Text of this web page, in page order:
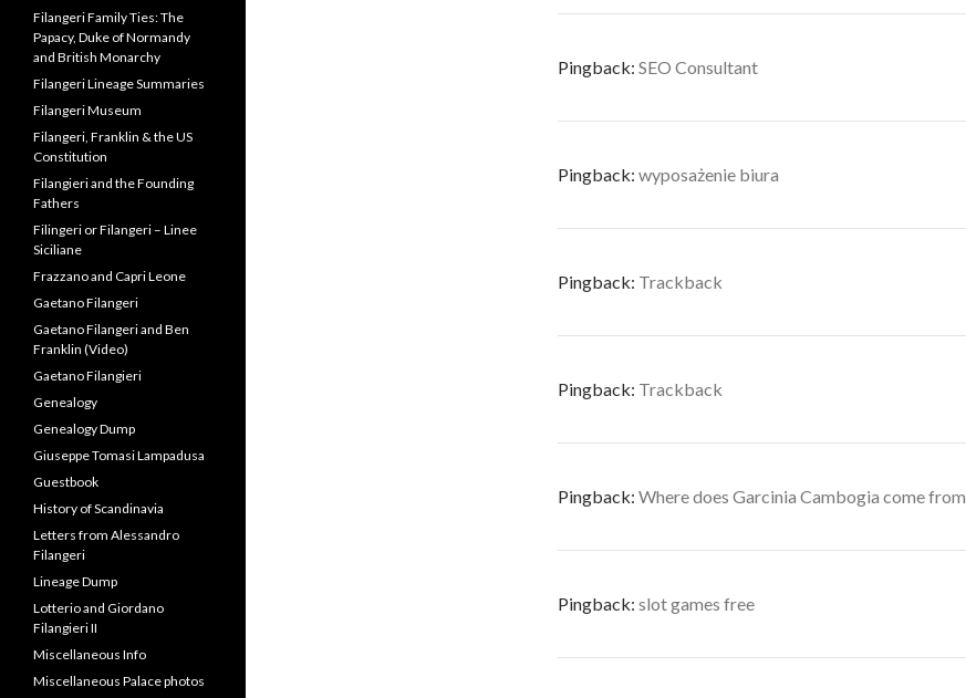
Pingback: SEO Consultant
Pingback: wyposażenie biura
Pingback: Trackback
Pingback: Trackback
Pingback: Where does Garcinia Cambogia come from
Pingback: slot games free
Filangeri Family Ties: The
Papacy, Duke of Normandy
and British Monarchy
Filangeri Lineage Summaries
Filangeri Museum
Filangeri, Franklin & the US
Constitution
Filangieri and the Founding
Fathers
Filingeri or Filangeri – Linee
Siciliane
Frazzano and Capri Leone
Gaetano Filangeri
Gaetano Filangeri and Ben
Franklin (Video)
Gaetano Filangieri
Genealogy
Genealogy Dump
Giuseppe Tomasi Lampadusa
Guestbook
History of Scandinavia
Letters from Alessandro
Filangeri
Lineage Dump
Lotterio and Giordano
Filangieri II
Miscellaneous Info
Miscellaneous Palace photos